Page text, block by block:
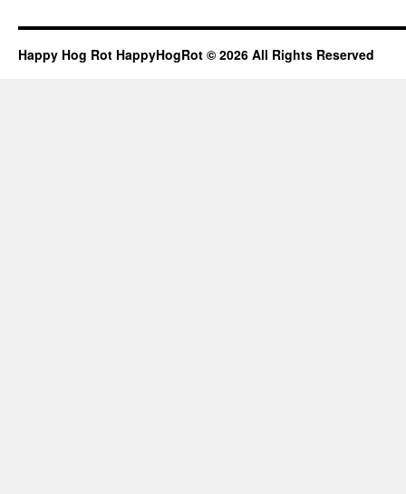
Happy Hog Rot HappyHogRot © 2026 All Rights Reserved